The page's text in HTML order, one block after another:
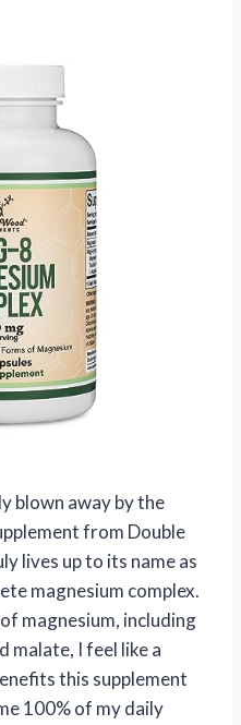
blown away by the
from Double
lives up to its name as
magnesium complex.
magnesium, including
malate, I feel like a
this supplement
100% of my daily